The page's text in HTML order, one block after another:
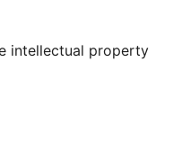
intellectual property